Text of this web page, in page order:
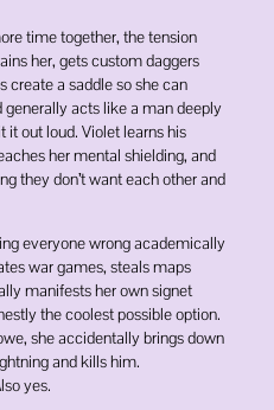
time together, the tension
her, gets custom daggers
create a saddle so she can
acts like a man deeply
it out loud. Violet learns his
her mental shielding, and
they don’t want each other and
everyone wrong academically
war games, steals maps
manifests her own signet
the coolest possible option.
she accidentally brings down
and kills him.
yes.